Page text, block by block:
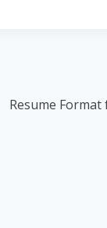
Resume